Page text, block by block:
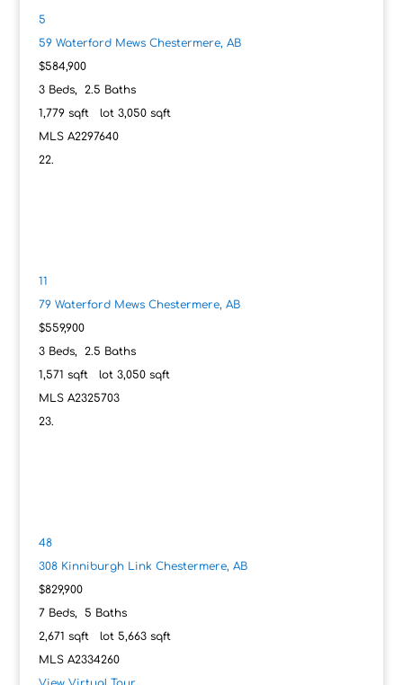
5
59 Waterford Mews Chestermere, AB
$584,900
3Beds, 2.5 Baths
1,779sqft lot 3,050sqft
MLS A2297640
11
79 Waterford Mews Chestermere, AB
$559,900
3Beds, 2.5 Baths
1,571 sqft lot 3,050sqft
MLS A2325703
48
308 Kinniburgh Link Chestermere, AB
$829,900
7Beds, 5 Baths
2,671 sqft lot 5,663sqft
MLS A2334260